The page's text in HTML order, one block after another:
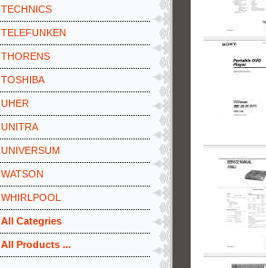
TECHNICS
TELEFUNKEN
THORENS
TOSHIBA
UHER
UNITRA
UNIVERSUM
WATSON
WHIRLPOOL
All Categries
All Products ...